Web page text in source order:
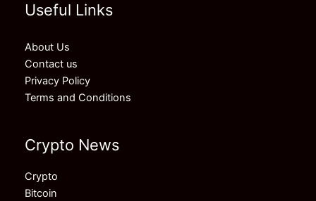
Useful Links
About Us
Contact us
Privacy Policy
Terms and Conditions
Crypto News
Crypto
Bitcoin